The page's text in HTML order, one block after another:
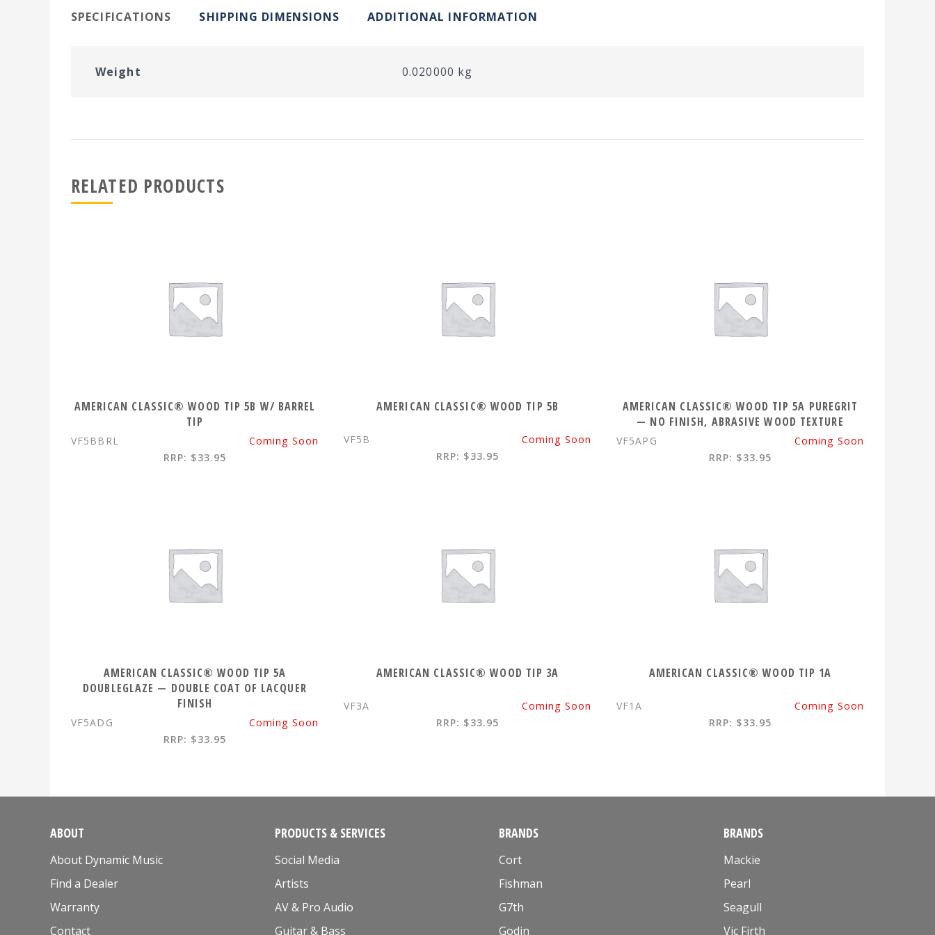
SPECIFICATIONS SHIPPING DIMENSIONS ADDITIONAL INFORMATION
Weight 0.020000 kg
RELATED PRODUCTS
AMERICAN CLASSIC® WOOD TIP 5B W/ BARREL
TIP
VF5BBRL
Coming Soon
RRP: $33.95
AMERICAN CLASSIC® WOOD TIP 5B
VF5B
Coming Soon
RRP: $33.95
AMERICAN CLASSIC® WOOD TIP 5A PUREGRIT
— NO FINISH, ABRASIVE WOOD TEXTURE
VF5APG
Coming Soon
RRP: $33.95
AMERICAN CLASSIC® WOOD TIP 5A
DOUBLEGLAZE — DOUBLE COAT OF LACQUER
FINISH
VF5ADG
Coming Soon
RRP: $33.95
AMERICAN CLASSIC® WOOD TIP 3A
VF3A
Coming Soon
RRP: $33.95
AMERICAN CLASSIC® WOOD TIP 1A
VF1A
Coming Soon
RRP: $33.95
ABOUT
About Dynamic Music
Find a Dealer
Warranty
Contact
PRODUCTS & SERVICES
Social Media
Artists
AV & Pro Audio
Guitar & Bass
BRANDS
Cort
Fishman
G7th
Godin
BRANDS
Mackie
Pearl
Seagull
Vic Firth